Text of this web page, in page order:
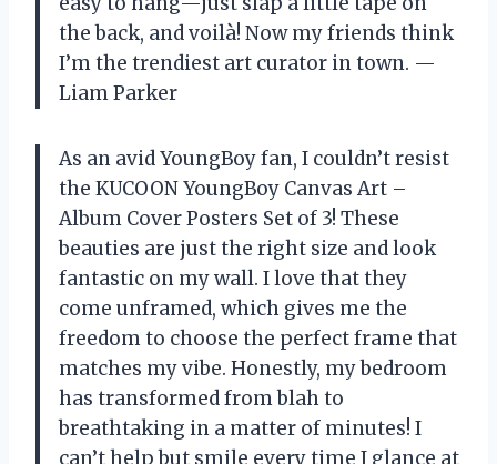
the back, and voilà! Now my friends think
I’m the trendiest art curator in town. —
Liam Parker
As an avid YoungBoy fan, I couldn’t resist
the KUCOON YoungBoy Canvas Art –
Album Cover Posters Set of 3! These
beauties are just the right size and look
fantastic on my wall. I love that they
come unframed, which gives me the
freedom to choose the perfect frame that
matches my vibe. Honestly, my bedroom
has transformed from blah to
breathtaking in a matter of minutes! I
can’t help but smile every time I glance at